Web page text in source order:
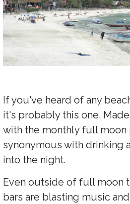
If you've heard of any
it's probably this one.
with the monthly full moon
synonymous with drinking
into the night.
Even outside of full moon
bars are blasting music